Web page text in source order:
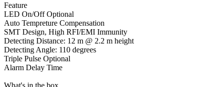
Feature
LED On/Off Optional
Auto Tempreture Compensation
SMT Design, High RFI/EMI Immunity
Detecting Distance: 12 m @ 2.2 m height
Detecting Angle: 110 degrees
Triple Pulse Optional
Alarm Delay Time
What's in the box